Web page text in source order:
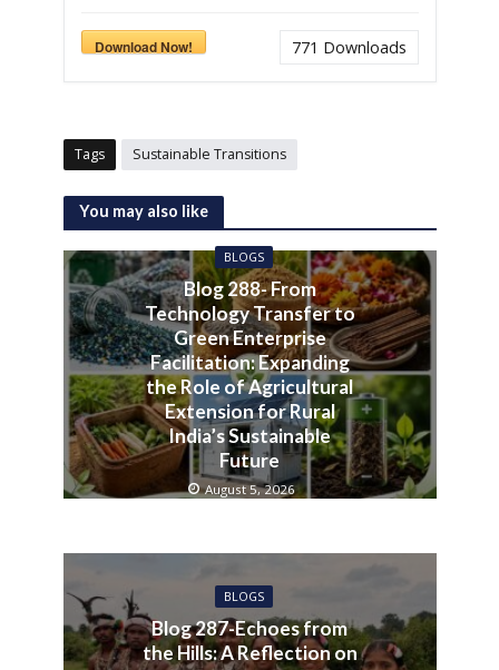
Download Now! 771 Downloads
Tags Sustainable Transitions
You may also like
BLOGS
Blog 288- From
Technology Transfer to
Green Enterprise
Facilitation: Expanding
the Role of Agricultural
Extension for Rural
India’s Sustainable
Future
August 5, 2026
BLOGS
Blog 287-Echoes from
the Hills: A Reflection on